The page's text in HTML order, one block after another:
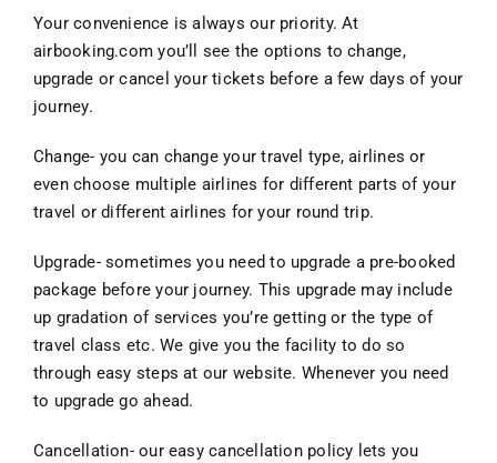
Your convenience is always our priority. At
airbooking.com you’ll see the options to change,
upgrade or cancel your tickets before a few days of your
journey.
Change- you can change your travel type, airlines or
even choose multiple airlines for different parts of your
travel or different airlines for your round trip.
Upgrade- sometimes you need to upgrade a pre-booked
package before your journey. This upgrade may include
up gradation of services you’re getting or the type of
travel class etc. We give you the facility to do so
through easy steps at our website. Whenever you need
to upgrade go ahead.
Cancellation- our easy cancellation policy lets you